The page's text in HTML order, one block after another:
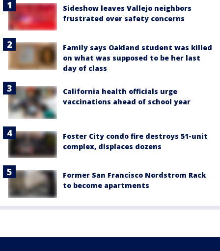
Sideshow leaves Vallejo neighbors
frustrated over safety concerns
Family says Oakland student was killed
on what was supposed to be her last
day of class
California health officials urge
vaccinations ahead of school year
Foster City condo fire destroys 51-unit
complex, displaces dozens
Former San Francisco Nordstrom Rack
to become apartments